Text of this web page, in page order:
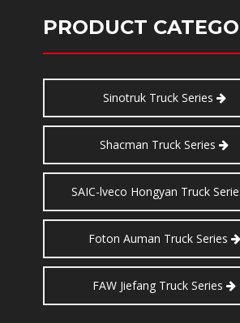
PRODUCT
Sinotruk Truck Series
Shacman Truck Series
SAIC-lveco Hongyan Truck
Foton Auman Truck Series
FAW Jiefang Truck Series